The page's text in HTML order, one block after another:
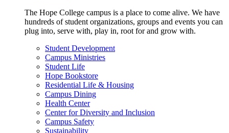
The Hope College campus is a place to come alive. We have
hundreds of student organizations, groups and events you can
plug into, serve with, play in, root for and grow with.
Student Development
Campus Ministries
Student Life
Hope Bookstore
Residential Life & Housing
Campus Dining
Health Center
Center for Diversity and Inclusion
Campus Safety
Sustainability